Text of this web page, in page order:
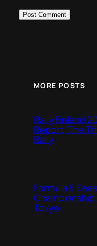
MORE POSTS
Rally Finland
Report, The
Rally
Formula E
Tokyo